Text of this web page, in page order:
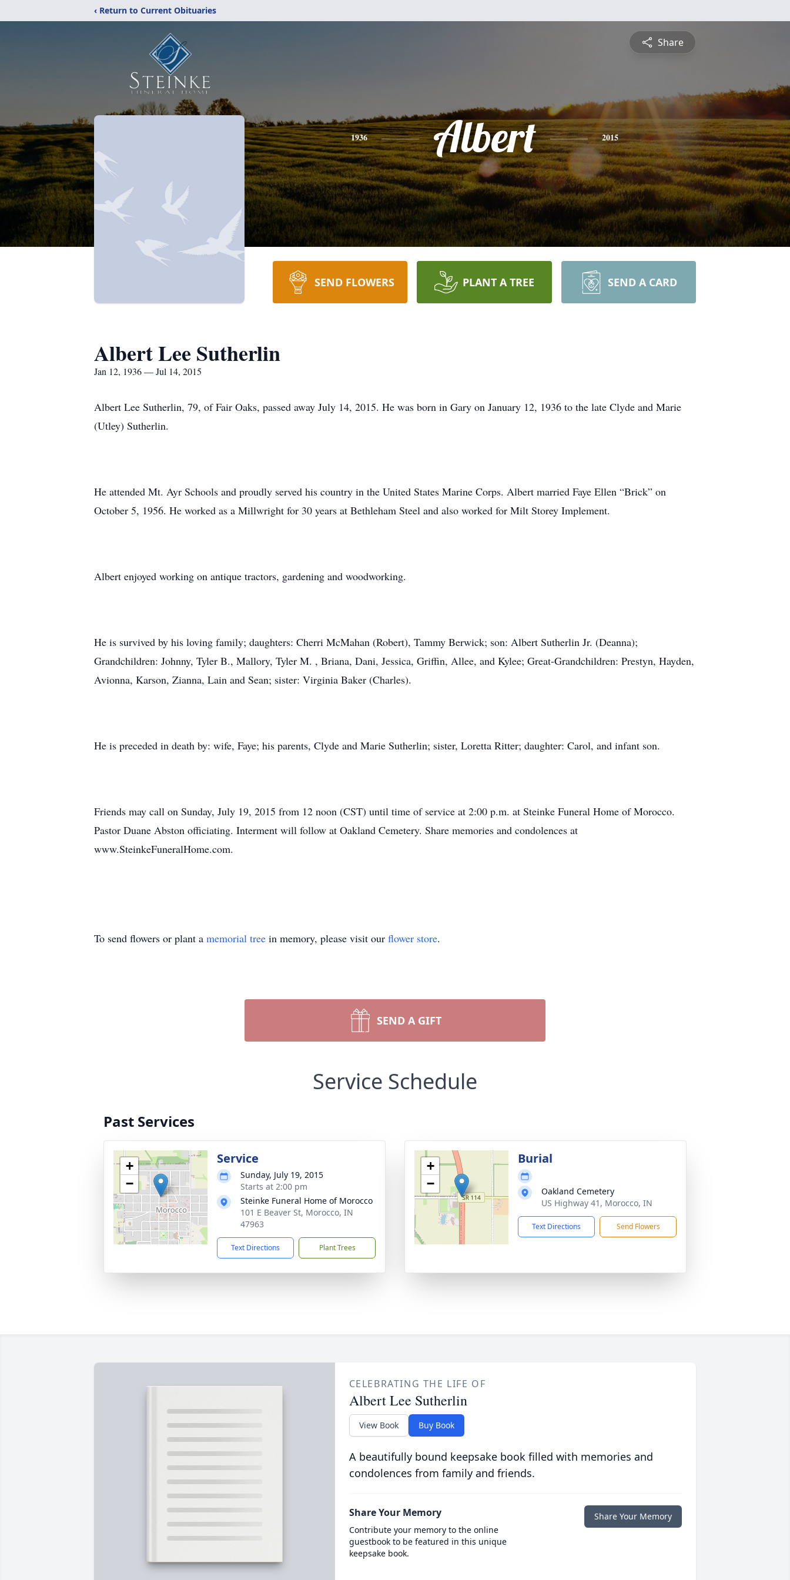
‹ Return to Current Obituaries
Share
1936 Albert 2015
SEND FLOWERS PLANT A TREE SEND A CARD
Albert Lee Sutherlin
Jan 12, 1936 — Jul 14, 2015
Albert Lee Sutherlin, 79, of Fair Oaks, passed away July 14, 2015. He was born in Gary on January 12, 1936 to the late Clyde and Marie
(Utley) Sutherlin.
He attended Mt. Ayr Schools and proudly served his country in the United States Marine Corps. Albert married Faye Ellen “Brick” on
October 5, 1956. He worked as a Millwright for 30 years at Bethleham Steel and also worked for Milt Storey Implement.
Albert enjoyed working on antique tractors, gardening and woodworking.
He is survived by his loving family; daughters: Cherri McMahan (Robert), Tammy Berwick; son: Albert Sutherlin Jr. (Deanna);
Grandchildren: Johnny, Tyler B., Mallory, Tyler M. , Briana, Dani, Jessica, Griffin, Allee, and Kylee; Great-Grandchildren: Prestyn, Hayden,
Avionna, Karson, Zianna, Lain and Sean; sister: Virginia Baker (Charles).
He is preceded in death by: wife, Faye; his parents, Clyde and Marie Sutherlin; sister, Loretta Ritter; daughter: Carol, and infant son.
Friends may call on Sunday, July 19, 2015 from 12 noon (CST) until time of service at 2:00 p.m. at Steinke Funeral Home of Morocco.
Pastor Duane Abston officiating. Interment will follow at Oakland Cemetery. Share memories and condolences at
www.SteinkeFuneralHome.com.
To send flowers or plant a memorial tree in memory, please visit our flower store.
SEND A GIFT
Service Schedule
Past Services
+
−
Service
Sunday, July 19, 2015
Starts at 2:00 pm
Steinke Funeral Home of Morocco
101 E Beaver St, Morocco, IN
47963
Text Directions Plant Trees
+
−
Burial
Oakland Cemetery
US Highway 41, Morocco, IN
Text Directions Send Flowers
CELEBRATING THE LIFE OF
Albert Lee Sutherlin
View Book Buy Book
A beautifully bound keepsake book filled with memories and
condolences from family and friends.
Share Your Memory
Contribute your memory to the online
guestbook to be featured in this unique
keepsake book.
Share Your Memory